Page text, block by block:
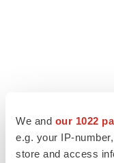
We and our 1022
e.g. your IP-
store and access
FEATURED